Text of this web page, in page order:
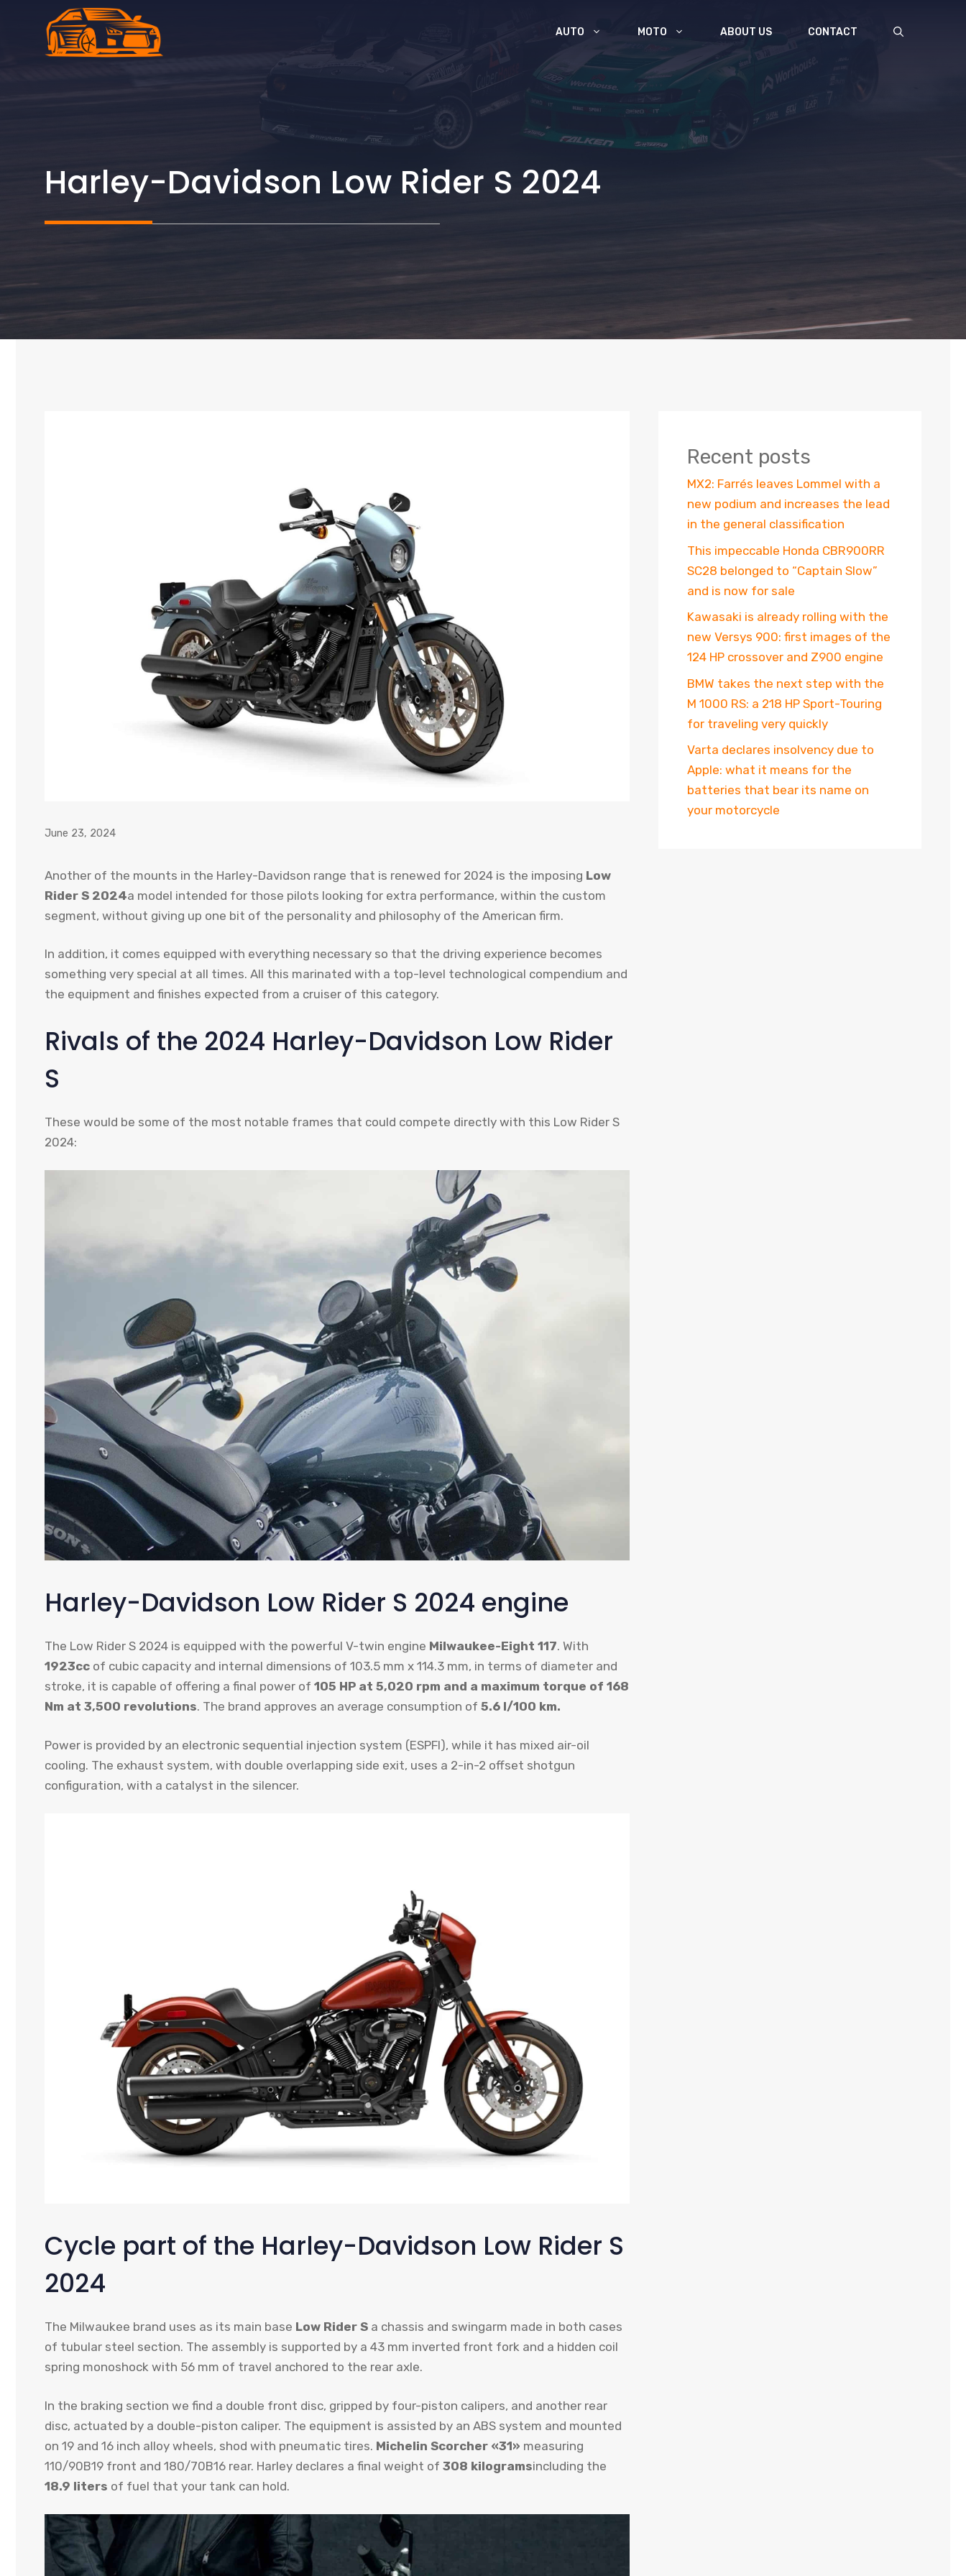
AUTO MOTO ABOUT US CONTACT
Harley-Davidson Low Rider S 2024
June 23, 2024
Another of the mounts in the Harley-Davidson range that is renewed for 2024 is the imposing Low
Rider S 2024a model intended for those pilots looking for extra performance, within the custom
segment, without giving up one bit of the personality and philosophy of the American firm.
In addition, it comes equipped with everything necessary so that the driving experience becomes
something very special at all times. All this marinated with a top-level technological compendium and
the equipment and finishes expected from a cruiser of this category.
Rivals of the 2024 Harley-Davidson Low Rider
S
These would be some of the most notable frames that could compete directly with this Low Rider S
2024:
Harley-Davidson Low Rider S 2024 engine
The Low Rider S 2024 is equipped with the powerful V-twin engine Milwaukee-Eight 117. With
1923cc of cubic capacity and internal dimensions of 103.5 mm x 114.3 mm, in terms of diameter and
stroke, it is capable of offering a final power of 105 HP at 5,020 rpm and a maximum torque of 168
Nm at 3,500 revolutions. The brand approves an average consumption of 5.6 l/100 km.
Power is provided by an electronic sequential injection system (ESPFI), while it has mixed air-oil
cooling. The exhaust system, with double overlapping side exit, uses a 2-in-2 offset shotgun
configuration, with a catalyst in the silencer.
Cycle part of the Harley-Davidson Low Rider S
2024
The Milwaukee brand uses as its main base Low Rider S a chassis and swingarm made in both cases
of tubular steel section. The assembly is supported by a 43 mm inverted front fork and a hidden coil
spring monoshock with 56 mm of travel anchored to the rear axle.
In the braking section we find a double front disc, gripped by four-piston calipers, and another rear
disc, actuated by a double-piston caliper. The equipment is assisted by an ABS system and mounted
on 19 and 16 inch alloy wheels, shod with pneumatic tires. Michelin Scorcher «31» measuring
110/90B19 front and 180/70B16 rear. Harley declares a final weight of 308 kilogramsincluding the
18.9 liters of fuel that your tank can hold.
Recent posts
MX2: Farrés leaves Lommel with a
new podium and increases the lead
in the general classification
This impeccable Honda CBR900RR
SC28 belonged to “Captain Slow”
and is now for sale
Kawasaki is already rolling with the
new Versys 900: first images of the
124 HP crossover and Z900 engine
BMW takes the next step with the
M 1000 RS: a 218 HP Sport-Touring
for traveling very quickly
Varta declares insolvency due to
Apple: what it means for the
batteries that bear its name on
your motorcycle